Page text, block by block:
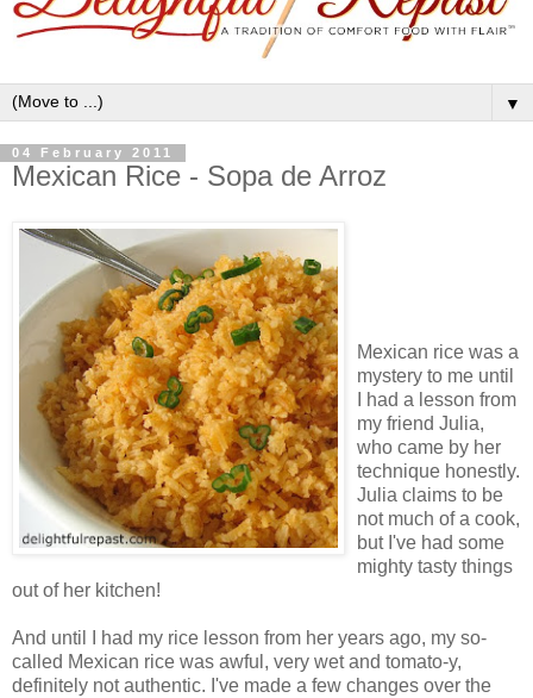
▼
04 February 2011
Mexican Rice - Sopa de Arroz
Mexican rice was a
mystery to me until
I had a lesson from
my friend Julia,
who came by her
technique honestly.
Julia claims to be
not much of a cook,
but I've had some
mighty tasty things
out of her kitchen!
And until I had my rice lesson from her years ago, my so-
called Mexican rice was awful, very wet and tomato-y,
definitely not authentic. I've made a few changes over the